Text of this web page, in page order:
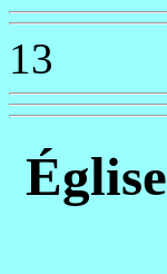
13
Église